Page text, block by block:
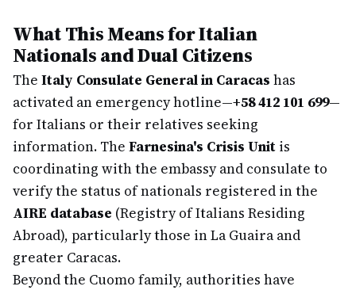
What This Means for Italian
Nationals and Dual Citizens
The Italy Consulate General in Caracas has
activated an emergency hotline—+58 412 101 699—
for Italians or their relatives seeking
information. The Farnesina's Crisis Unit is
coordinating with the embassy and consulate to
verify the status of nationals registered in the
AIRE database (Registry of Italians Residing
Abroad), particularly those in La Guaira and
greater Caracas.
Beyond the Cuomo family, authorities have